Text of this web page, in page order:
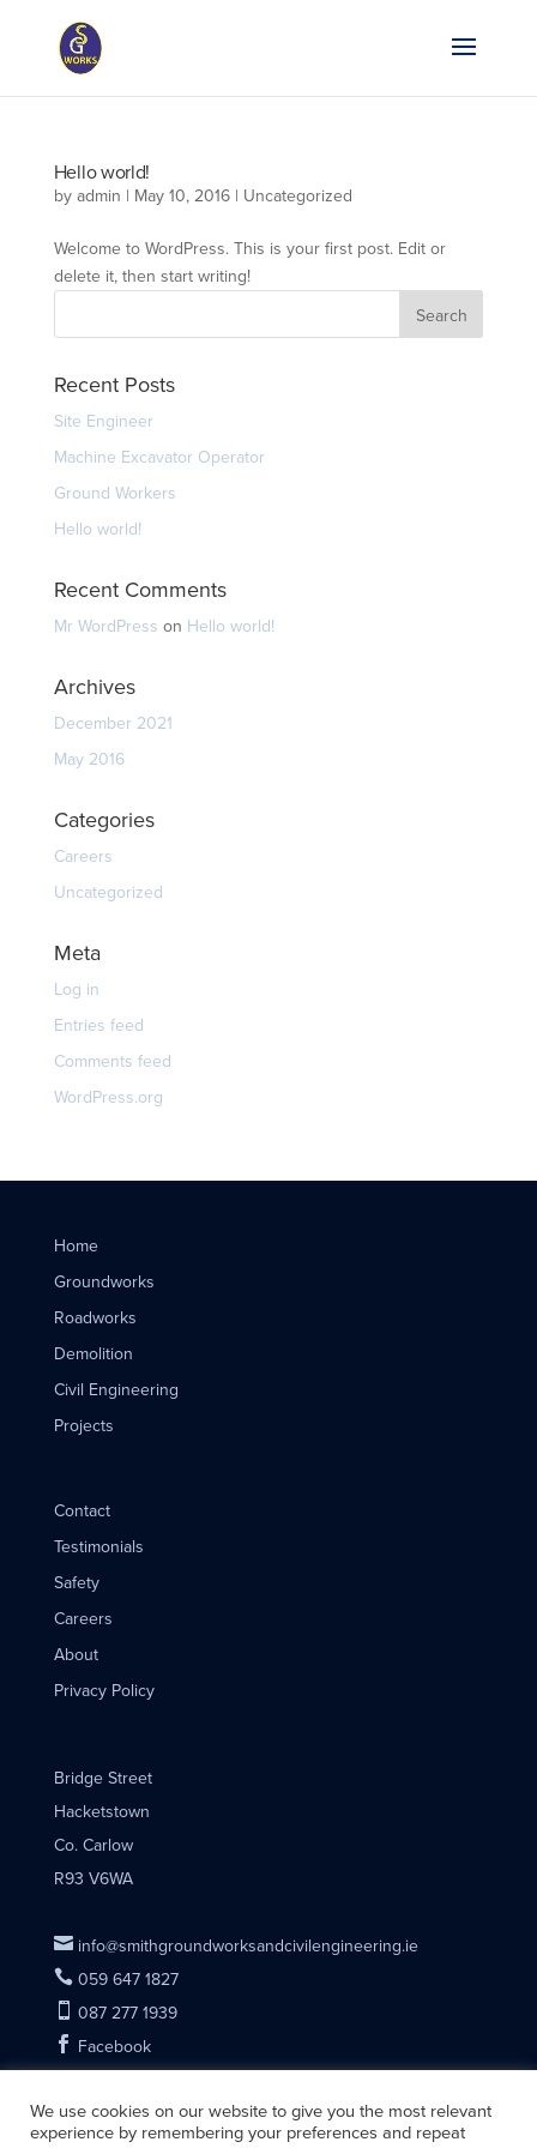
Hello world!
byadmin | May 10, 2016| Uncategorized
Welcome to WordPress. This is your first post. Edit or
delete it, then start writing!
Recent Posts
Site Engineer
Machine Excavator Operator
Ground Workers
Hello world!
Recent Comments
Mr WordPress on Hello world!
Archives
December 2021
May 2016
Categories
Careers
Uncategorized
Meta
Log in
Entries feed
Comments feed
WordPress.org
Home
Groundworks
Roadworks
Demolition
Civil Engineering
Projects
Contact
Testimonials
Safety
Careers
About
Privacy Policy
Bridge Street
Hacketstown
Co. Carlow
R93 V6WA
info@smithgroundworksandcivilengineering.ie
059 647 1827
 087 277 1939
 Facebook
We use cookies on our website to give you the most relevant
experience by remembering your preferences and repeat